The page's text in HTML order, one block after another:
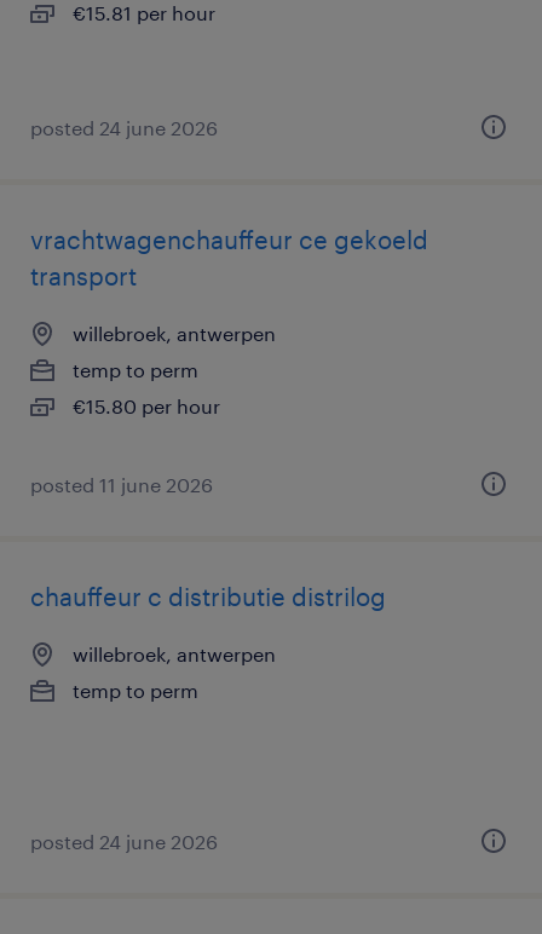
€15.81 per hour
posted 24 june 2026
vrachtwagenchauffeur ce gekoeld
transport
willebroek, antwerpen
temp to perm
€15.80 per hour
posted 11 june 2026
chauffeur c distributie distrilog
willebroek, antwerpen
temp to perm
posted 24 june 2026